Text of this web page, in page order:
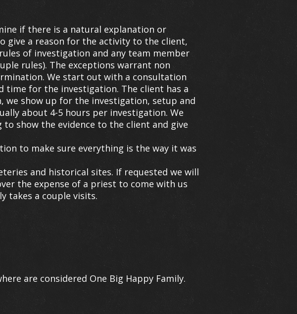
if there is a natural explanation or
give a reason for the activity to the client,
of investigation and any team member
rules). The exceptions warrant non
We start out with a consultation
time for the investigation. The client has a
we show up for the investigation, setup and
about 4-5 hours per investigation. We
show the evidence to the client and give
to make sure everything is the way it was
and historical sites. If requested we will
the expense of a priest to come with us
takes a couple visits.
are considered One Big Happy Family.